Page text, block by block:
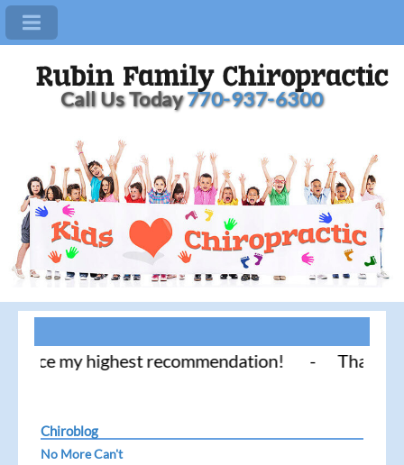
Call Us Today770-937-6300
my highest recommendation! - Thank you
Chiroblog
No More Can't